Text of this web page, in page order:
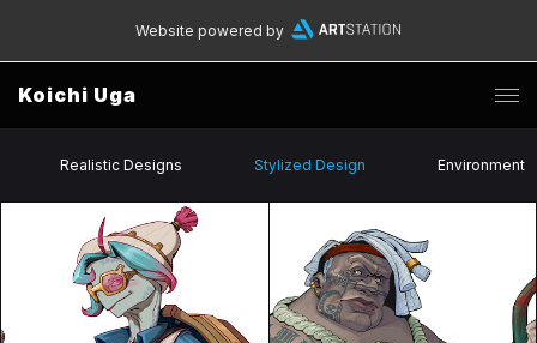
Website powered by
Koichi Uga
Realistic Designs Stylized Design Environment